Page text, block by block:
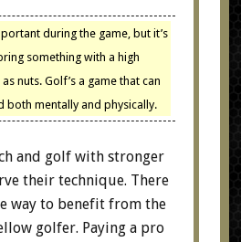
during the game, but it’s
something with a high
nuts. Golf’s a game that can
both mentally and physically.
and golf with stronger
their technique. There
way to benefit from the
golfer. Paying a pro